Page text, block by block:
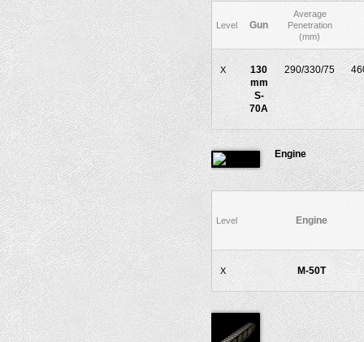
Level Gun
Average
Penetration
(mm)
X
130
mm
S-
70A
290/330/75
Engine
Level Engine
X M-50T